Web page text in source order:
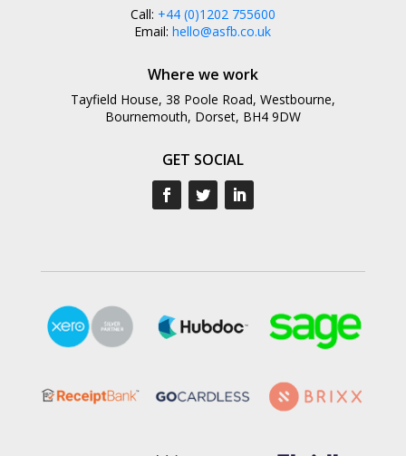
Call: +44 (0)1202 755600
Email:hello@asfb.co.uk
Where we work
Tayfield House, 38 Poole Road, Westbourne,
Bournemouth, Dorset, BH4 9DW
GET SOCIAL